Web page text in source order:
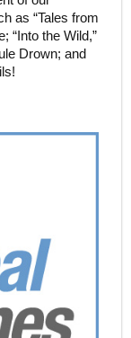
as “Tales from
“Into the Wild,”
Drown; and